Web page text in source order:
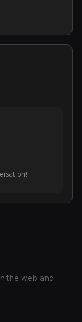
the web and